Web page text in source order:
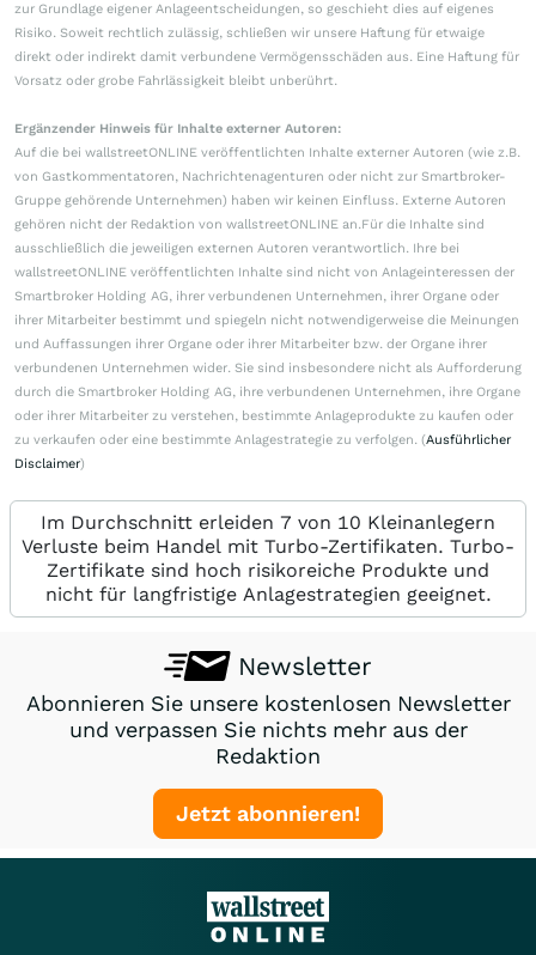
zur Grundlage eigener Anlageentscheidungen, so geschieht dies auf eigenes
Risiko. Soweit rechtlich zulässig, schließen wir unsere Haftung für etwaige
direkt oder indirekt damit verbundene Vermögensschäden aus. Eine Haftung für
Vorsatz oder grobe Fahrlässigkeit bleibt unberührt.
Ergänzender Hinweis für Inhalte externer Autoren:
Auf die bei wallstreetONLINE veröffentlichten Inhalte externer Autoren (wie z.B.
von Gastkommentatoren, Nachrichtenagenturen oder nicht zur Smartbroker-
Gruppe gehörende Unternehmen) haben wir keinen Einfluss. Externe Autoren
gehören nicht der Redaktion von wallstreetONLINE an.Für die Inhalte sind
ausschließlich die jeweiligen externen Autoren verantwortlich. Ihre bei
wallstreetONLINE veröffentlichten Inhalte sind nicht von Anlageinteressen der
Smartbroker Holding AG, ihrer verbundenen Unternehmen, ihrer Organe oder
ihrer Mitarbeiter bestimmt und spiegeln nicht notwendigerweise die Meinungen
und Auffassungen ihrer Organe oder ihrer Mitarbeiter bzw. der Organe ihrer
verbundenen Unternehmen wider. Sie sind insbesondere nicht als Aufforderung
durch die Smartbroker Holding AG, ihre verbundenen Unternehmen, ihre Organe
oder ihrer Mitarbeiter zu verstehen, bestimmte Anlageprodukte zu kaufen oder
zu verkaufen oder eine bestimmte Anlagestrategie zu verfolgen. (Ausführlicher
Disclaimer)
Im Durchschnitt erleiden 7 von 10 Kleinanlegern
Verluste beim Handel mit Turbo-Zertifikaten. Turbo-
Zertifikate sind hoch risikoreiche Produkte und
nicht für langfristige Anlagestrategien geeignet.
Newsletter
Abonnieren Sie unsere kostenlosen Newsletter
und verpassen Sie nichts mehr aus der
Redaktion
Jetzt abonnieren!